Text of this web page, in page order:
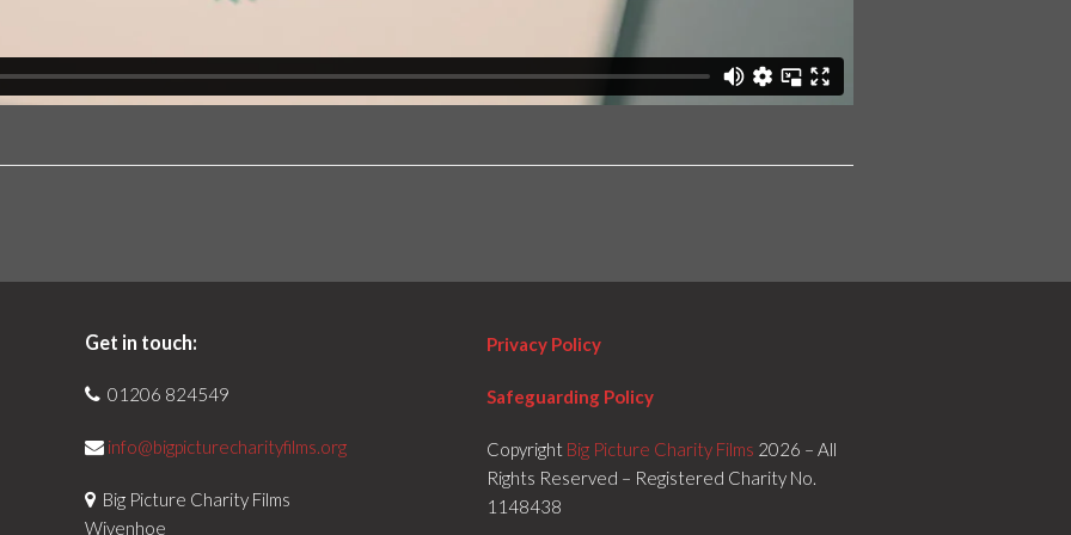
Get in touch:
01206 824549
info@bigpicturecharityfilms.org
Big Picture Charity Films
Wivenhoe
Privacy Policy
Safeguarding Policy
Copyright Big Picture Charity Films 2026 – All
Rights Reserved – Registered Charity No.
1148438